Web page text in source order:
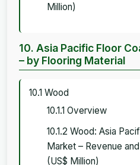
Million)
10. Asia Pacific Floor
– by Flooring Material
10.1 Wood
10.1.1 Overview
10.1.2 Wood: Asia
Market – Revenue
(US$ Million)